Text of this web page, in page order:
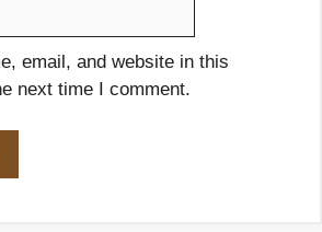
email, and website in this
next time I comment.